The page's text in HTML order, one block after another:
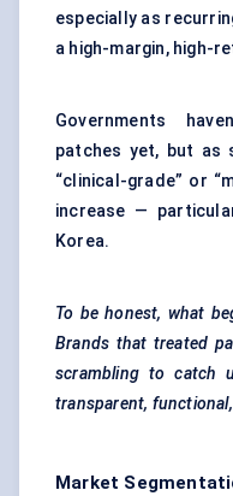
especially as
a high-margin, high-
Governments
patches yet, but as
“clinical-grade” or
increase —
Korea.
To be honest, what
Brands that treated
scrambling to catch
transparent,
Market